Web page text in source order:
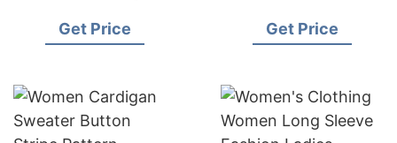
Sweater Wholesale
Get Price
Manufacturer
Get Price